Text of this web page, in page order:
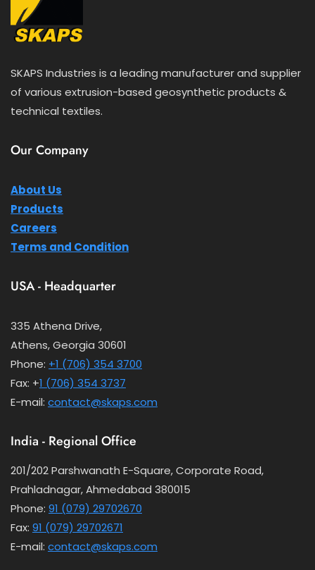
SKAPS Industries is a leading manufacturer and supplier
of various extrusion-based geosynthetic products &
technical textiles.
Our Company
About Us
Products
Careers
Terms and Condition
USA - Headquarter
335 Athena Drive,
Athens, Georgia 30601
Phone: +1 (706) 354 3700
Fax: +1 (706) 354 3737
E-mail: contact@skaps.com
India - Regional Office
201/202 Parshwanath E-Square, Corporate Road,
Prahladnagar, Ahmedabad 380015
Phone: 91 (079) 29702670
Fax: 91 (079) 29702671
E-mail: contact@skaps.com